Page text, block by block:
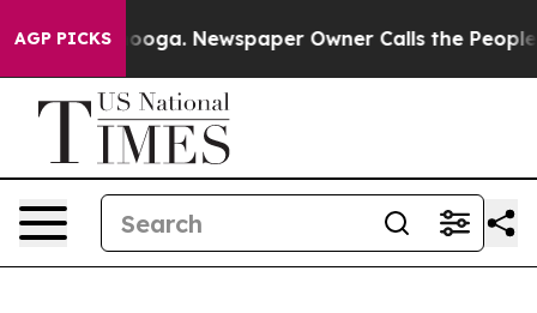
AGP PICKS Newspaper Owner Calls the People